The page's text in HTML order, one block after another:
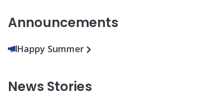
Announcements
Happy Summer
News Stories